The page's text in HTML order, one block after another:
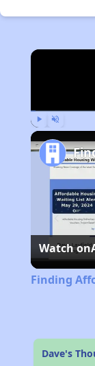
Watch on
Finding
Dave's